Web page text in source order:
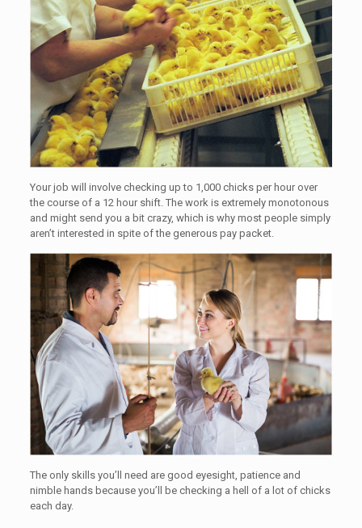
Your job will involve checking up to 1,000 chicks per hour over
the course of a 12 hour shift. The work is extremely monotonous
and might send you a bit crazy, which is why most people simply
aren’t interested in spite of the generous pay packet.
The only skills you’ll need are good eyesight, patience and
nimble hands because you’ll be checking a hell of a lot of chicks
each day.